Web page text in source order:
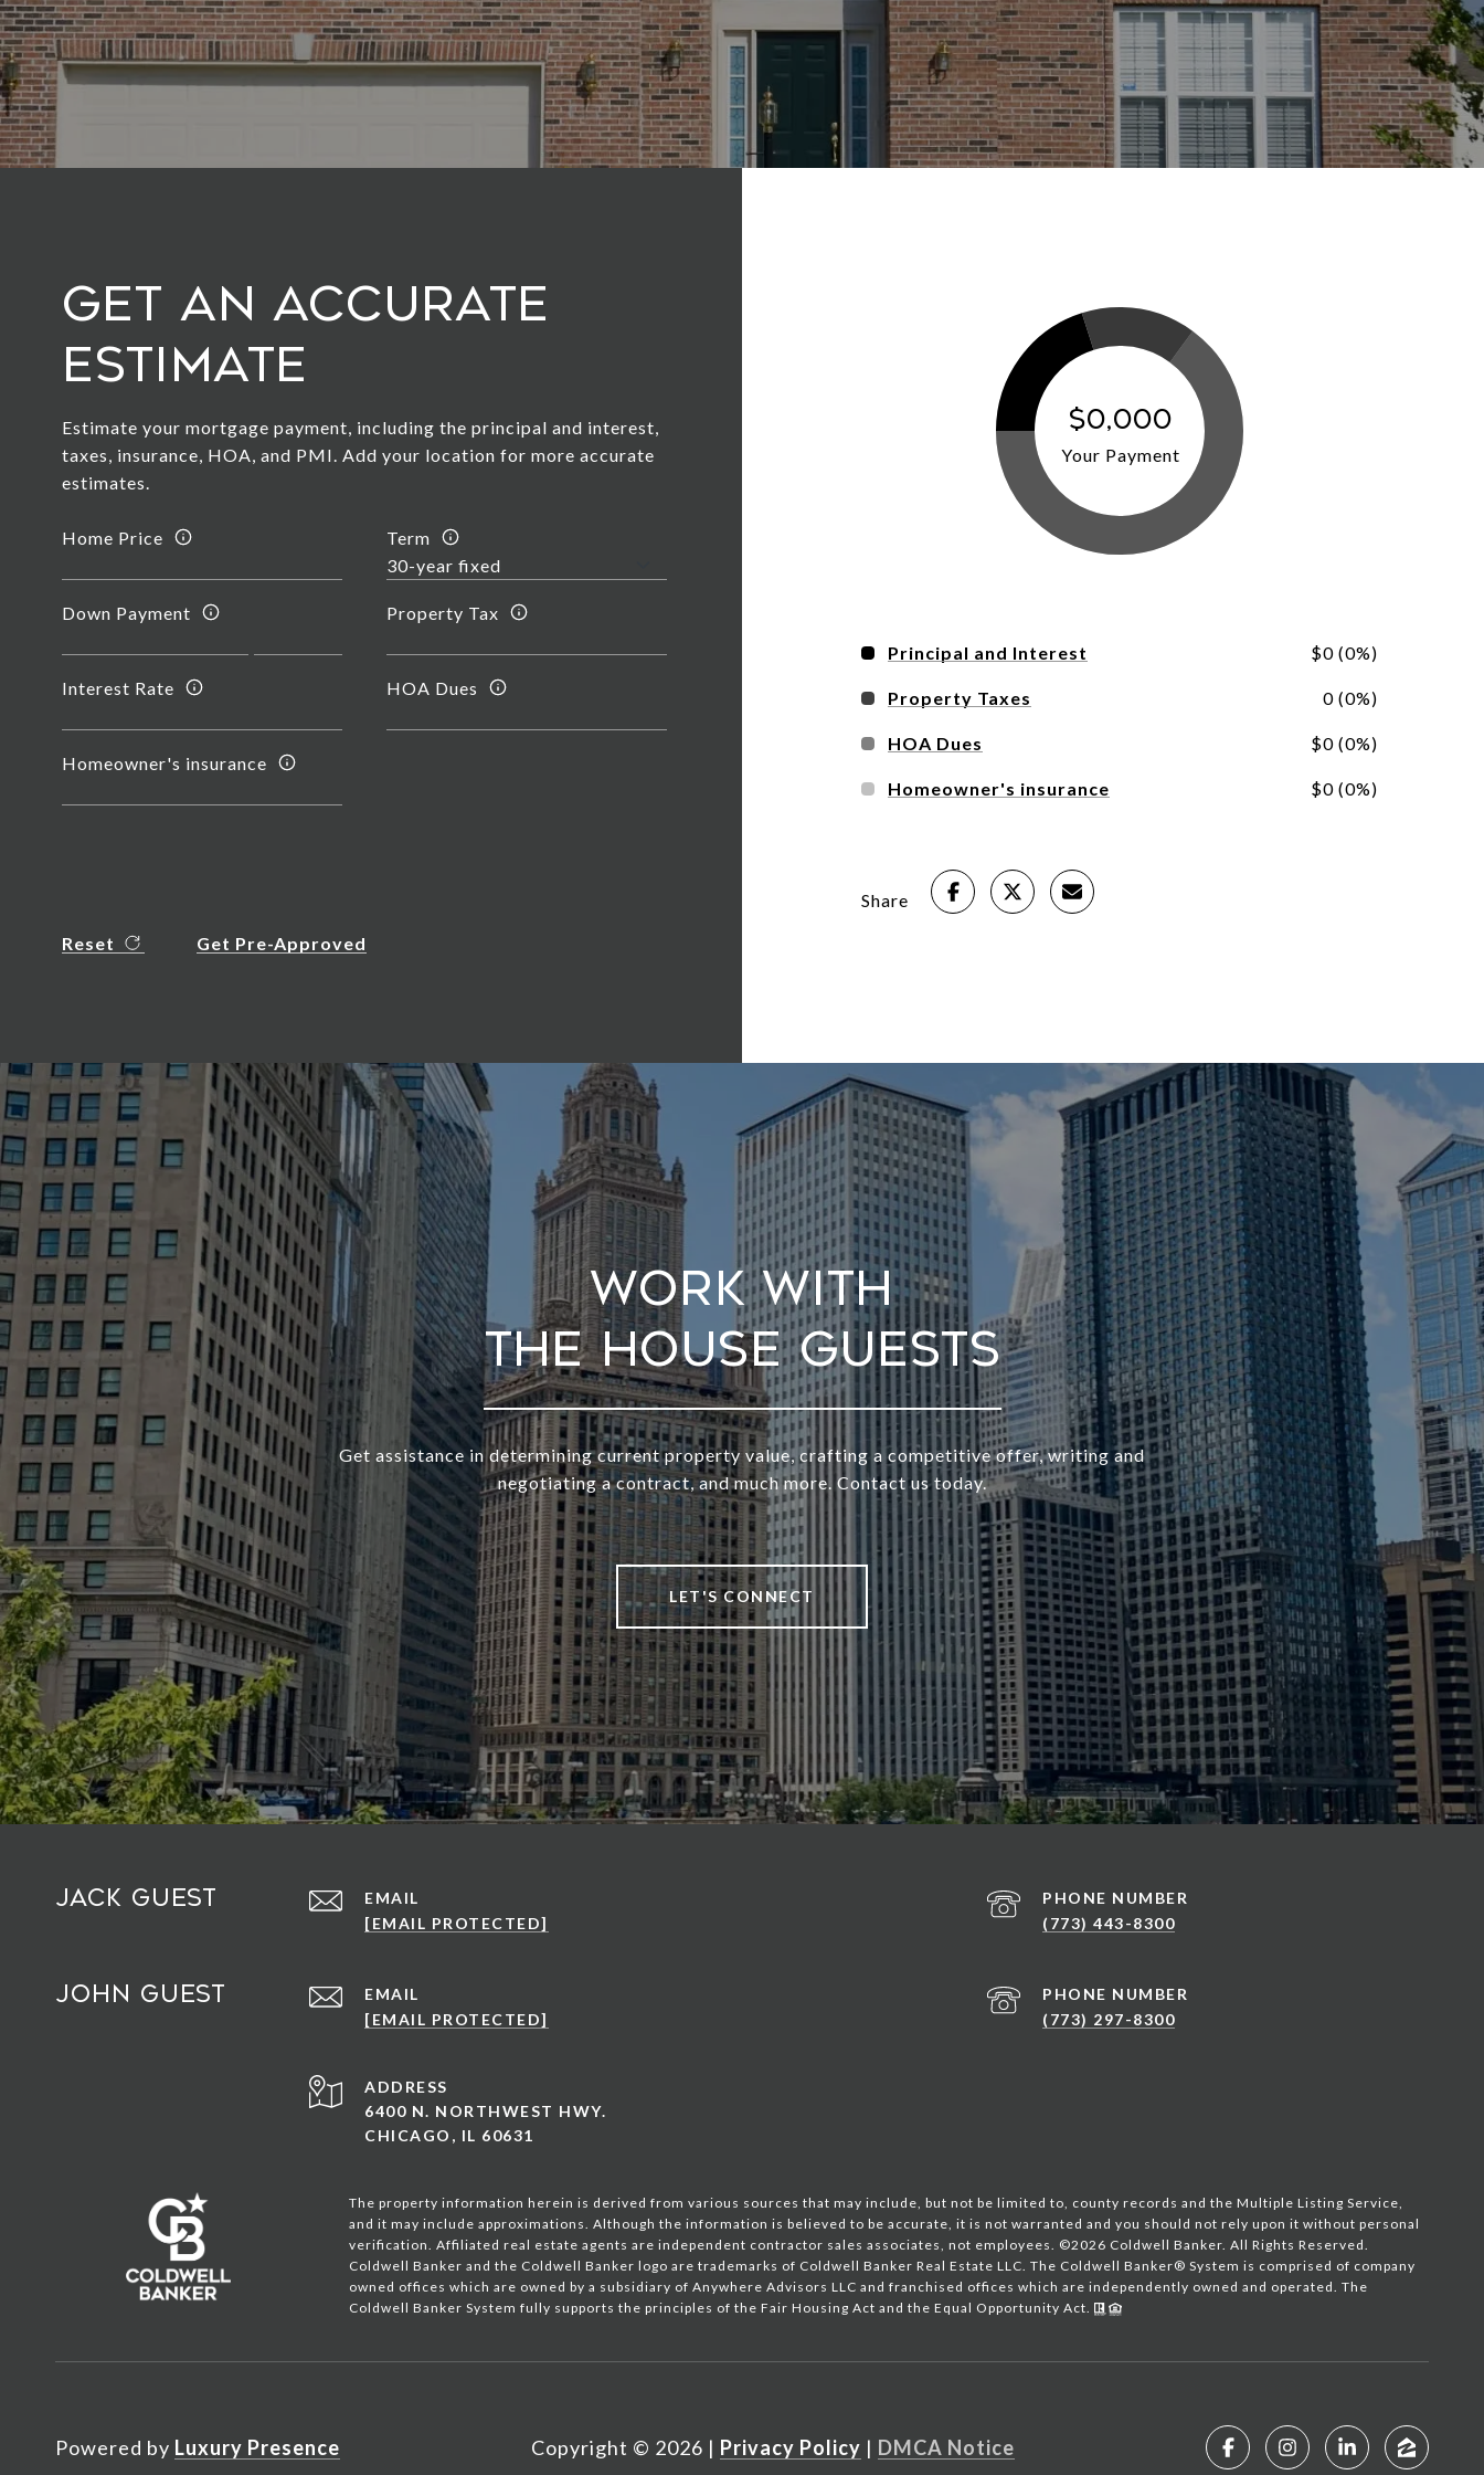
Get an Accurate
Estimate
Estimate your mortgage payment, including the principal and interest,
taxes, insurance, HOA, and PMI. Add your location for more accurate
estimates.
Home Price Term
Down Payment Property Tax
Interest Rate HOA Dues
Homeowner's insurance
Reset Get Pre-Approved
$0,000
Your Payment
Principal and Interest $0 (0%)
Property Taxes 0 (0%)
HOA Dues $0 (0%)
Homeowner's insurance $0 (0%)
Share
Work With
Get assistance in determining current property value, crafting a competitive offer, writing and
negotiating a contract, and much more. Contact us today.
LET'S CONNECT
Jack Guest
EMAIL
[EMAIL PROTECTED]
PHONE NUMBER
(773) 443-8300
John Guest
EMAIL
[EMAIL PROTECTED]
PHONE NUMBER
(773) 297-8300
ADDRESS
6400 N. NORTHWEST HWY.
CHICAGO, IL 60631
The property information herein is derived from various sources that may include, but not be limited to, county records and the Multiple Listing Service,
and it may include approximations. Although the information is believed to be accurate, it is not warranted and you should not rely upon it without personal
verification. Affiliated real estate agents are independent contractor sales associates, not employees. ©2026 Coldwell Banker. All Rights Reserved.
Coldwell Banker and the Coldwell Banker logo are trademarks of Coldwell Banker Real Estate LLC. The Coldwell Banker® System is comprised of company
owned offices which are owned by a subsidiary of Anywhere Advisors LLC and franchised offices which are independently owned and operated. The
Coldwell Banker System fully supports the principles of the Fair Housing Act and the Equal Opportunity Act.
Powered by Luxury Presence Copyright © 2026 | Privacy Policy DMCA Notice